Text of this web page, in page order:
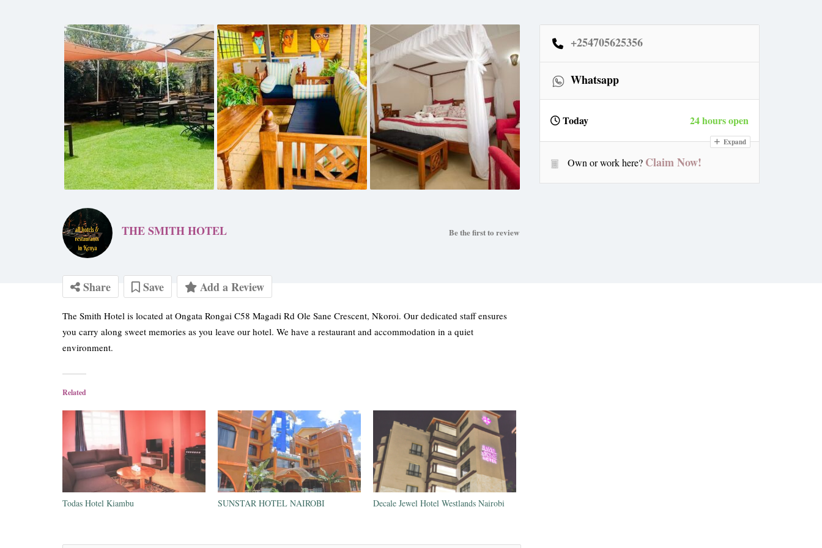
THE SMITH HOTEL Be the first to review
Share Save Add a Review
The Smith Hotel is located at Ongata Rongai C58 Magadi Rd Ole Sane Crescent, Nkoroi. Our dedicated staff ensures
you carry along sweet memories as you leave our hotel. We have a restaurant and accommodation in a quiet
environment.
Related
Todas Hotel Kiambu SUNSTAR HOTEL NAIROBI Decale Jewel Hotel Westlands Nairobi
+254705625356
Whatsapp
Today 24 hours open
Expand
Own or work here? Claim Now!